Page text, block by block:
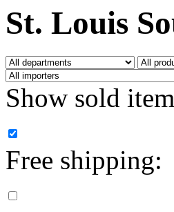
Campbell
Canada (0)
CHC (2)
D&D (15)
St. Louis
Show sold
Free shipping: